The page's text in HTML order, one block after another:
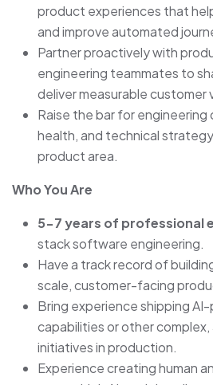
product experiences that
and improve automated
Partner proactively with
engineering teammates to
deliver measurable customer
Raise the bar for
health, and technical
product area.
Who You Are
5-7 years of professional
stack software engineering.
Have a track record of
scale, customer-facing
Bring experience shipping
capabilities or other
initiatives in production.
Experience creating human